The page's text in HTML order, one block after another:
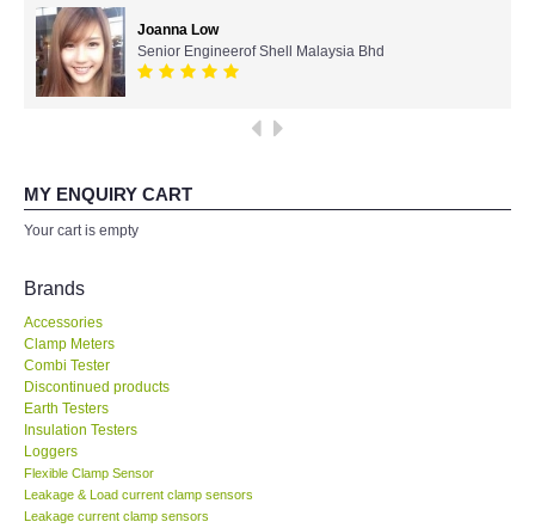
KYORITSU-Japan
Chauvin Arnouz (AEMC)-France
FLUKE-USA
FLIR - SWEDEN
MADGETECH-USA
KESTREL-USA
Joanna Low
Senior Engineerof Shell Malaysia Bhd
MY ENQUIRY CART
Your cart is empty
Brands
Accessories
Clamp Meters
Combi Tester
Discontinued products
Earth Testers
Insulation Testers
Loggers
Flexible Clamp Sensor
Leakage & Load current clamp sensors
Leakage current clamp sensors